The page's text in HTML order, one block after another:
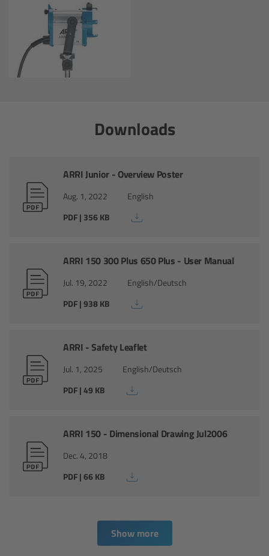
Downloads
ARRI Junior - Overview Poster
Aug. 1, 2022
English
PDF | 356 KB
ARRI 150 300 Plus 650 Plus - User Manual
Jul. 19, 2022
English/Deutsch
PDF | 938 KB
ARRI - Safety Leaflet
Jul. 1, 2025
English/Deutsch
PDF | 49 KB
ARRI 150 - Dimensional Drawing Jul2006
Dec. 4, 2018
PDF | 66 KB
Show more
Zoom Main Unit ZMU-4
Overview
ZMU-4 Config-Guide
Network Interface Adapter NIA-1
Master Grips
Lens Motors
Ultrasonic Distance Measure Unit UDM-1
Motor Controllers
cmotion Products
Steady Zoom & Pan-Bar Zoom
cmotion Broadcast camin
cPro & cPro One